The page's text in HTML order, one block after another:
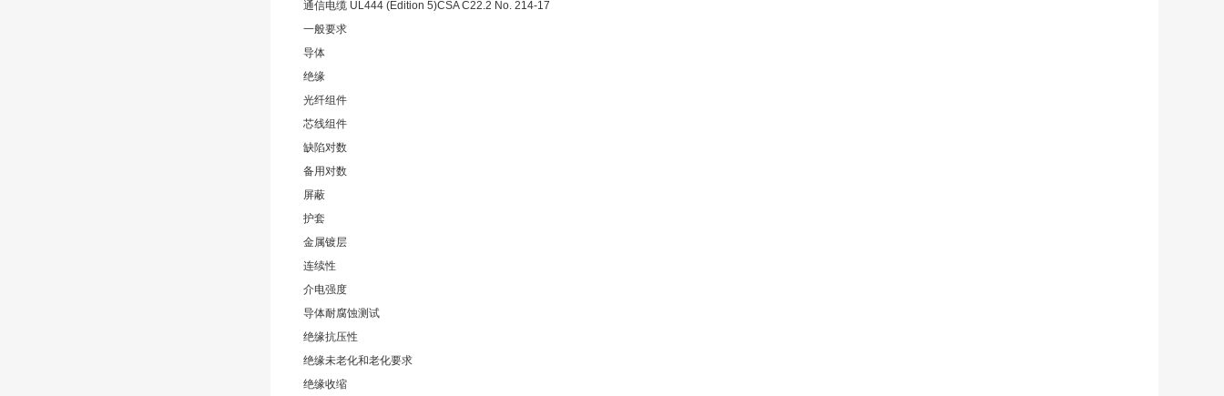
通信电缆 UL444 (Edition 5)CSA C22.2 No. 214-17
一般要求
导体
绝缘
光纤组件
芯线组件
缺陷对数
备用对数
屏蔽
护套
金属镀层
连续性
介电强度
导体耐腐蚀测试
绝缘抗压性
绝缘未老化和老化要求
绝缘收缩